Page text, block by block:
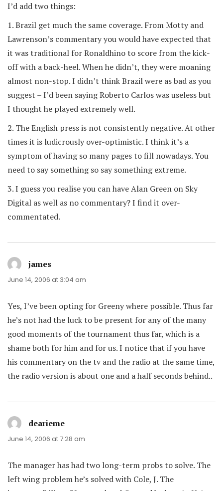
I’d add two things:
1. Brazil get much the same coverage. From Motty and
Lawrenson’s commentary you would have expected that
it was traditional for Ronaldhino to score from the kick-
off with a back-heel. When he didn’t, they were moaning
almost non-stop. I didn’t think Brazil were as bad as you
suggest – I’d been saying Roberto Carlos was useless but
I thought he played extremely well.
2. The English press is not consistently negative. At other
times it is ludicrously over-optimistic. I think it’s a
symptom of having so many pages to fill nowadays. You
need to say something so say something extreme.
3. I guess you realise you can have Alan Green on Sky
Digital as well as no commentary? I find it over-
commentated.
james
June 14, 2006 at 3:04 am
Yes, I’ve been opting for Greeny where possible. Thus far
he’s not had the luck to be present for any of the many
good moments of the tournament thus far, which is a
shame both for him and for us. I notice that if you have
his commentary on the tv and the radio at the same time,
the radio version is about one and a half seconds behind..
dearieme
June 14, 2006 at 7:28 am
The manager has had two long-term probs to solve. The
left wing problem he’s solved with Cole, J. The